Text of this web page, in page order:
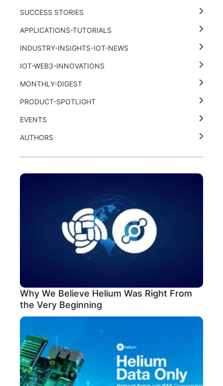
SUCCESS STORIES
APPLICATIONS-TUTORIALS
INDUSTRY-INSIGHTS-IOT-NEWS
IOT-WEB3-INNOVATIONS
MONTHLY-DIGEST
PRODUCT-SPOTLIGHT
EVENTS
AUTHORS
Why We Believe Helium Was Right From
the Very Beginning